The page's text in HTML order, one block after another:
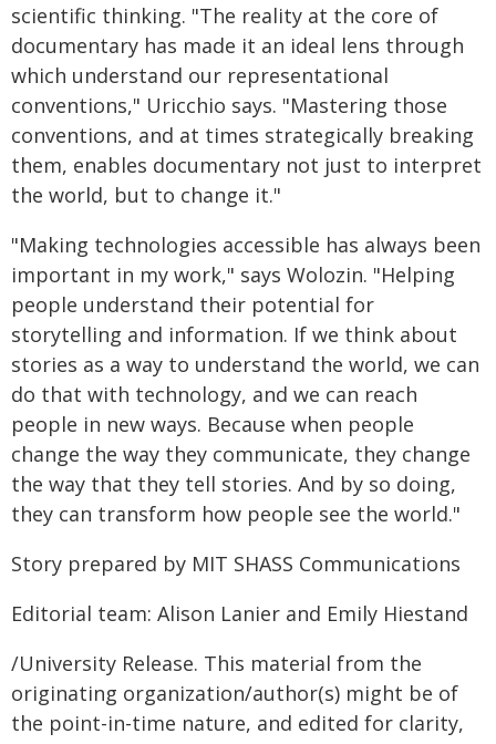
scientific thinking. "The reality at the core of
documentary has made it an ideal lens through
which understand our representational
conventions," Uricchio says. "Mastering those
conventions, and at times strategically breaking
them, enables documentary not just to interpret
the world, but to change it."
"Making technologies accessible has always been
important in my work," says Wolozin. "Helping
people understand their potential for
storytelling and information. If we think about
stories as a way to understand the world, we can
do that with technology, and we can reach
people in new ways. Because when people
change the way they communicate, they change
the way that they tell stories. And by so doing,
they can transform how people see the world."
Story prepared by MIT SHASS Communications
Editorial team: Alison Lanier and Emily Hiestand
/University Release. This material from the
originating organization/author(s) might be of
the point-in-time nature, and edited for clarity,